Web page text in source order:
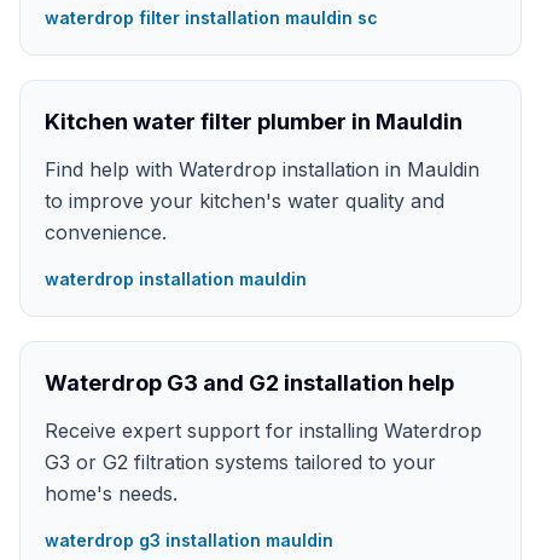
waterdrop filter installation mauldin sc
Kitchen water filter plumber in Mauldin
Find help with Waterdrop installation in Mauldin
to improve your kitchen's water quality and
convenience.
waterdrop installation mauldin
Waterdrop G3 and G2 installation help
Receive expert support for installing Waterdrop
G3 or G2 filtration systems tailored to your
home's needs.
waterdrop g3 installation mauldin